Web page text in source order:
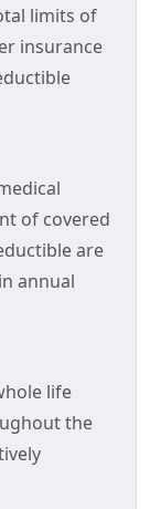
limits of
insurance
of covered
are
annual
life
the